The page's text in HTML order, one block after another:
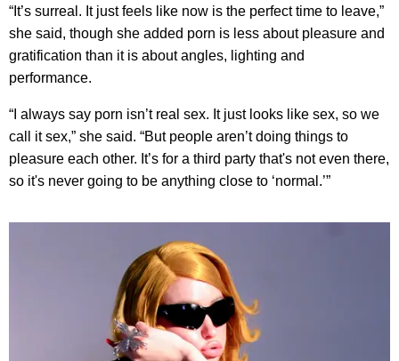
“It’s surreal. It just feels like now is the perfect time to leave,”
she said, though she added porn is less about pleasure and
gratification than it is about angles, lighting and
performance.
“I always say porn isn’t real sex. It just looks like sex, so we
call it sex,” she said. “But people aren’t doing things to
pleasure each other. It’s for a third party that's not even there,
so it's never going to be anything close to ‘normal.’”